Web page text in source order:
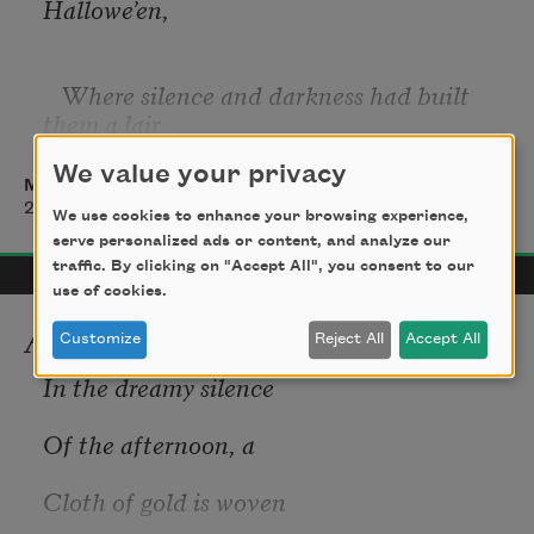
Hallowe’en,
Where silence and darkness had built
them a lair,
That I felt the dim presence of her, the
unseen,
And heard her still step on the hush-
haunted air.
It was last Hallowe’en in the glimmer and
Madison Julius Cawein
2017
Autumn
In the dreamy silence
Of the afternoon, a
Cloth of gold is woven
We value your privacy
We use cookies to enhance your browsing experience,
serve personalized ads or content, and analyze our
traffic. By clicking on "Accept All", you consent to our
use of cookies.
Customize Reject All Accept All